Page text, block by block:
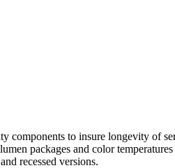
to insure longevity of
packages and color
recessed versions.